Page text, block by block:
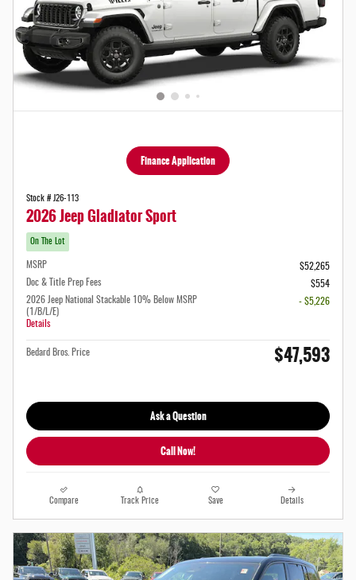
Finance Application
Stock # J26-113
2026 Jeep Gladiator Sport
On The Lot
MSRP
$52,265
Doc & Title Prep Fees
$554
2026 Jeep National Stackable 10% Below MSRP
(1/B/L/E)
Details
- $5,226
Bedard Bros. Price $47,593
Ask a Question
Call Now!
Compare Track Price Save Details